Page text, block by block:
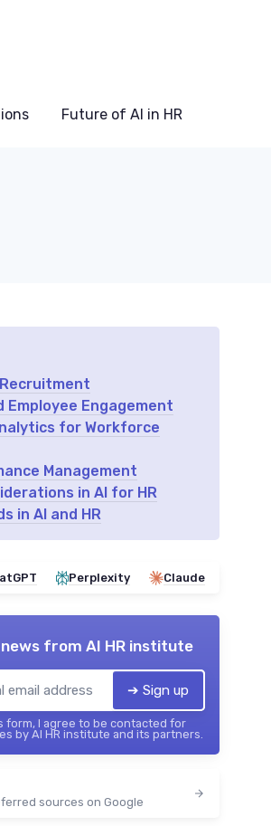
Future of AI in HR
Employee Engagement
for Workforce
Management
in AI for HR
in AI and HR
Perplexity Claude
from AI HR institute
➔ Sign up
form, I agree to be contacted for
by AI HR institute and its partners.
sources on Google